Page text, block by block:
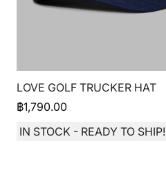
LOVE GOLF TRUCKER HAT
฿1,790.00
IN STOCK - READY TO SHIP!